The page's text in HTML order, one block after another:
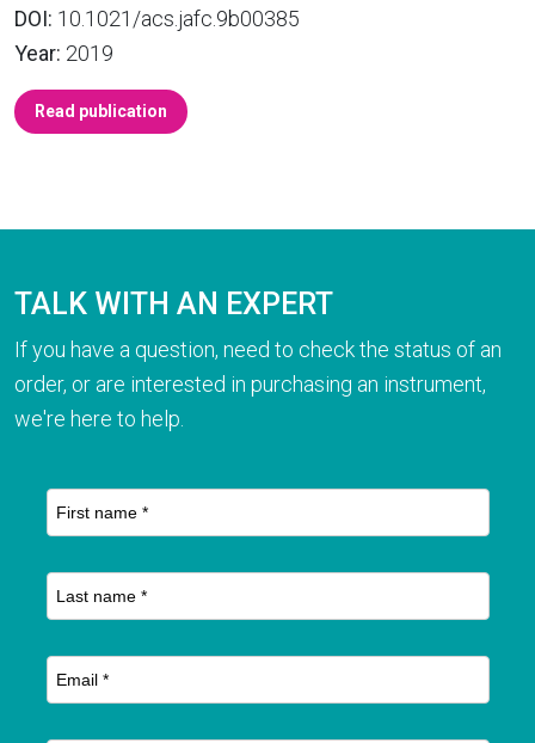
DOI: 10.1021/acs.jafc.9b00385
Year: 2019
Read publication
TALK WITH AN EXPERT
If you have a question, need to check the status of an
order, or are interested in purchasing an instrument,
we're here to help.